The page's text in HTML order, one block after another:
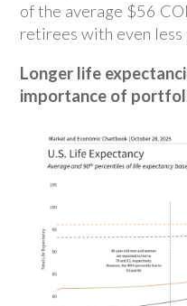
of the average $56
retirees with even less
Longer life
importance of